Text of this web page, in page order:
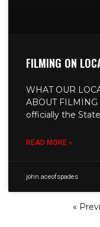
FILMING ON
WHAT OUR
ABOUT FILMING
officially the
READ MORE »
john.aceofspades
«